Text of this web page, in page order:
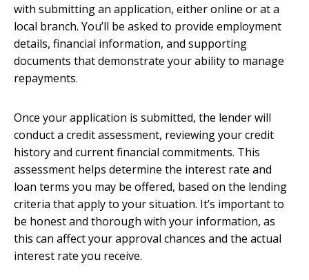
with submitting an application, either online or at a
local branch. You’ll be asked to provide employment
details, financial information, and supporting
documents that demonstrate your ability to manage
repayments.
Once your application is submitted, the lender will
conduct a credit assessment, reviewing your credit
history and current financial commitments. This
assessment helps determine the interest rate and
loan terms you may be offered, based on the lending
criteria that apply to your situation. It’s important to
be honest and thorough with your information, as
this can affect your approval chances and the actual
interest rate you receive.